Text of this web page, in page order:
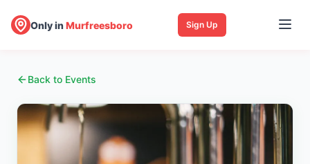
Only inMurfreesboro Sign Up
Back to Events